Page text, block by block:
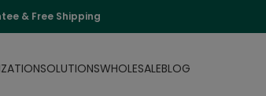
& Free Shipping
SOLUTIONSWHOLESALEBLOG